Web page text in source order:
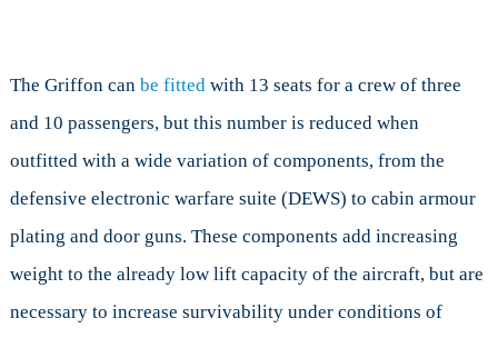
The Griffon can be fittedwith 13 seats for a crew of three
and 10 passengers, but this number is reduced when
outfitted with a wide variation of components, from the
defensive electronic warfare suite (DEWS) to cabin armour
plating and door guns. These components add increasing
weight to the already low lift capacity of the aircraft, but are
necessary to increase survivability under conditions of